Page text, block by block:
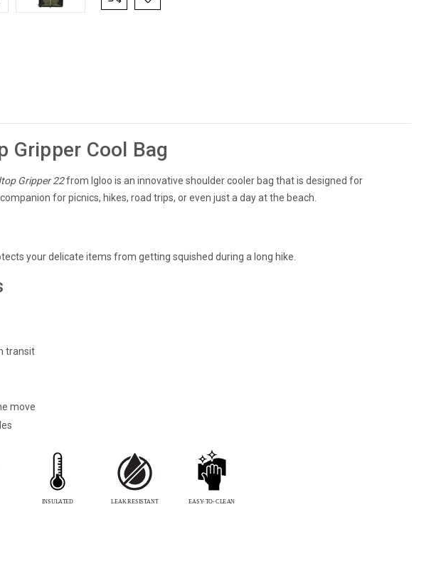
Gripper Cool Bag
Gripper 22from Igloo is an innovative shoulder cooler bag that is designed for
for picnics, hikes, road trips, or even just a day at the beach.
your delicate items from getting squished during a long hike.
transit
move